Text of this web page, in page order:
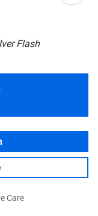
Flash
Care